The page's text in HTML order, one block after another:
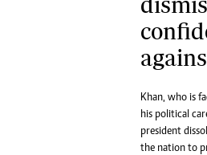
Khan, who is
his political
president
the nation to